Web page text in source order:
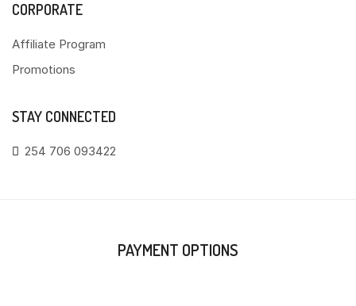
CORPORATE
Affiliate Program
Promotions
STAY CONNECTED
254 706 093422
PAYMENT OPTIONS